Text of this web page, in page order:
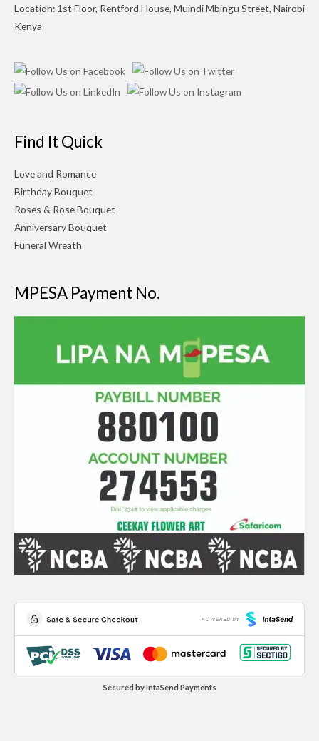
Location: 1st Floor, Rentford House, Muindi Mbingu Street, Nairobi
Kenya
Find It Quick
Love and Romance
Birthday Bouquet
Roses & Rose Bouquet
Anniversary Bouquet
Funeral Wreath
MPESA Payment No.
Secured by IntaSend Payments